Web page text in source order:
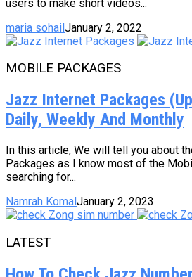
users to make short videos...
maria sohailJanuary 2, 2022
MOBILE PACKAGES
Jazz Internet Packages
Daily, Weekly And Monthly
In this article, We will tell you about
Packages as I know most of the
searching for...
Namrah KomalJanuary 2, 2023
LATEST